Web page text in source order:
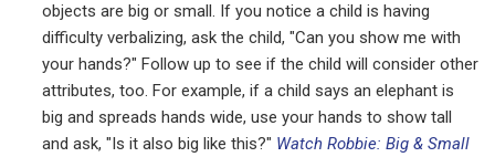
objects are big or small. If you notice a child is having
difficulty verbalizing, ask the child, "Can you show me with
your hands?" Follow up to see if the child will consider other
attributes, too. For example, if a child says an elephant is
big and spreads hands wide, use your hands to show tall
and ask, "Is it also big like this?" Watch Robbie: Big & Small